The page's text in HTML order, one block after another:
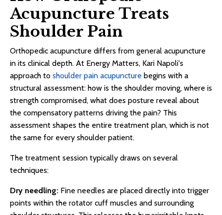
Acupuncture Treats
Shoulder Pain
Orthopedic acupuncture differs from general acupuncture
in its clinical depth. At Energy Matters, Kari Napoli's
approach to shoulder pain acupuncture begins with a
structural assessment: how is the shoulder moving, where is
strength compromised, what does posture reveal about
the compensatory patterns driving the pain? This
assessment shapes the entire treatment plan, which is not
the same for every shoulder patient.
The treatment session typically draws on several
techniques:
Dry needling: Fine needles are placed directly into trigger
points within the rotator cuff muscles and surrounding